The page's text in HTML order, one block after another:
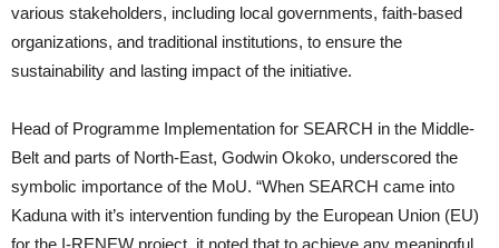
various stakeholders, including local governments, faith-based
organizations, and traditional institutions, to ensure the
sustainability and lasting impact of the initiative.
Head of Programme Implementation for SEARCH in the Middle-
Belt and parts of North-East, Godwin Okoko, underscored the
symbolic importance of the MoU. “When SEARCH came into
Kaduna with it’s intervention funding by the European Union (EU)